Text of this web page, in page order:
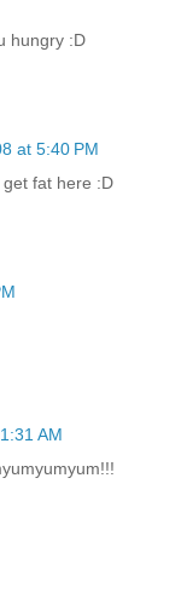
hungry :D
at 5:40 PM
fat here :D
AM